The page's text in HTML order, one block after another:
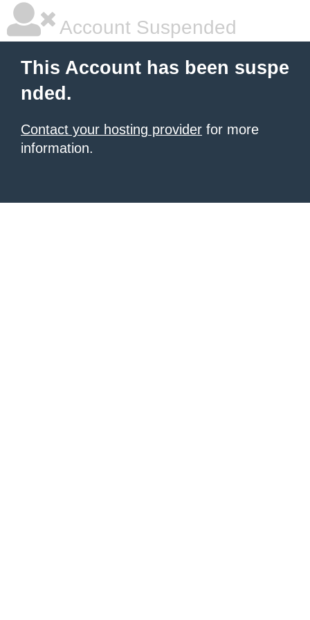
Account Suspended
This Account has been suspe
nded.
Contact your hosting provider for more
information.